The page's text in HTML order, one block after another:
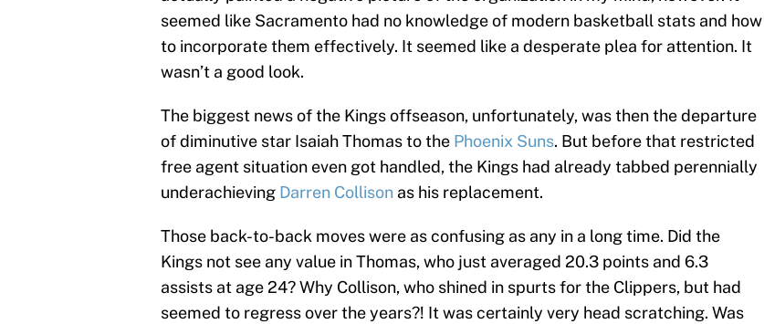
seemed like Sacramento had no knowledge of modern basketball stats and how
to incorporate them effectively. It seemed like a desperate plea for attention. It
wasn’t a good look.
The biggest news of the Kings offseason, unfortunately, was then the departure
of diminutive star Isaiah Thomas to the Phoenix Suns. But before that restricted
free agent situation even got handled, the Kings had already tabbed perennially
underachieving Darren Collison as his replacement.
Those back-to-back moves were as confusing as any in a long time. Did the
Kings not see any value in Thomas, who just averaged 20.3 points and 6.3
assists at age 24? Why Collison, who shined in spurts for the Clippers, but had
seemed to regress over the years?! It was certainly very head scratching. Was